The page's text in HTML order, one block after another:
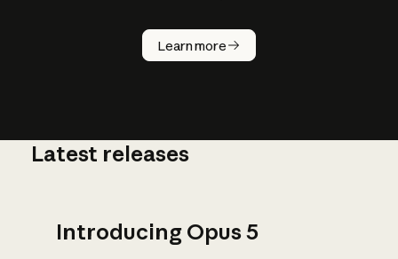
Learn more
How does
AI work?
Latest releases
Introducing Opus 5